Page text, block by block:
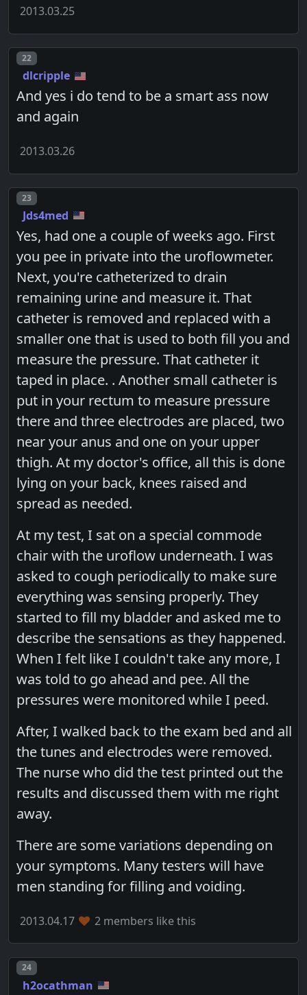
2013.03.25
Post number
22
dlcripple
And yes i do tend to be a smart ass now
and again
2013.03.26
Post number
23
Jds4med
Yes, had one a couple of weeks ago. First
you pee in private into the uroflowmeter.
Next, you're catheterized to drain
remaining urine and measure it. That
catheter is removed and replaced with a
smaller one that is used to both fill you and
measure the pressure. That catheter it
taped in place. . Another small catheter is
put in your rectum to measure pressure
there and three electrodes are placed, two
near your anus and one on your upper
thigh. At my doctor's office, all this is done
lying on your back, knees raised and
spread as needed.
At my test, I sat on a special commode
chair with the uroflow underneath. I was
asked to cough periodically to make sure
everything was sensing properly. They
started to fill my bladder and asked me to
describe the sensations as they happened.
When I felt like I couldn't take any more, I
was told to go ahead and pee. All the
pressures were monitored while I peed.
After, I walked back to the exam bed and all
the tunes and electrodes were removed.
The nurse who did the test printed out the
results and discussed them with me right
away.
There are some variations depending on
your symptoms. Many testers will have
men standing for filling and voiding.
2013.04.17 2 members like this
Post number
24
h2ocathman